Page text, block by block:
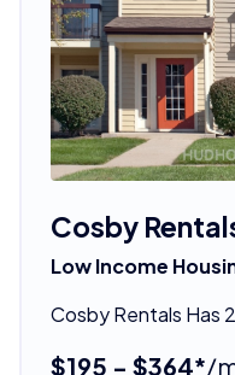
Cosby
Low Income
Cosby Rentals Has
$195 - $364*/